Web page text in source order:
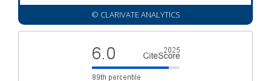
© CLARIVATE ANALYTICS